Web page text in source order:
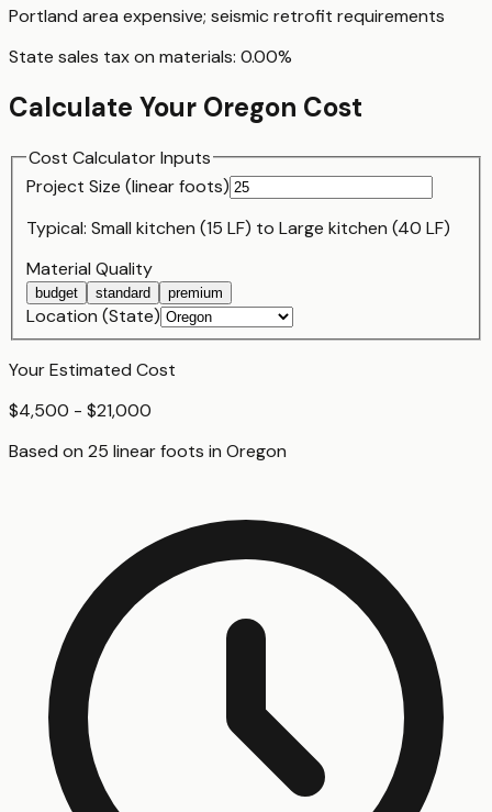
Portland area expensive; seismic retrofit requirements
State sales tax on materials: 0.00%
Calculate Your Oregon Cost
Cost Calculator Inputs
Project Size (linear foots)
Typical: Small kitchen (15 LF) to Large kitchen (40 LF)
Material Quality
budget standard premium
Location (State)
Your Estimated Cost
$4,500 - $21,000
Based on 25 linear foots in Oregon